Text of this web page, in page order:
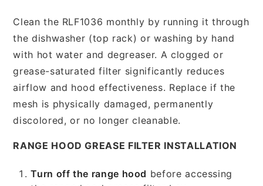
Clean the RLF1036 monthly by running it through
the dishwasher (top rack) or washing by hand
with hot water and degreaser. A clogged or
grease-saturated filter significantly reduces
airflow and hood effectiveness. Replace if the
mesh is physically damaged, permanently
discolored, or no longer cleanable.
RANGE HOOD GREASE FILTER INSTALLATION
Turn off the range hood before accessing